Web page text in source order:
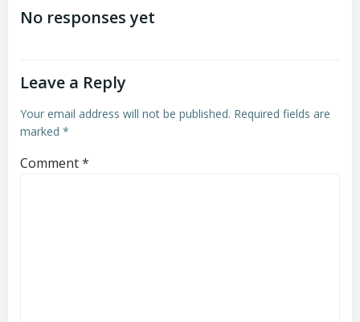
navigation
No responses yet
Leave a Reply
Your email address will not be published. Required fields are
marked *
Comment*